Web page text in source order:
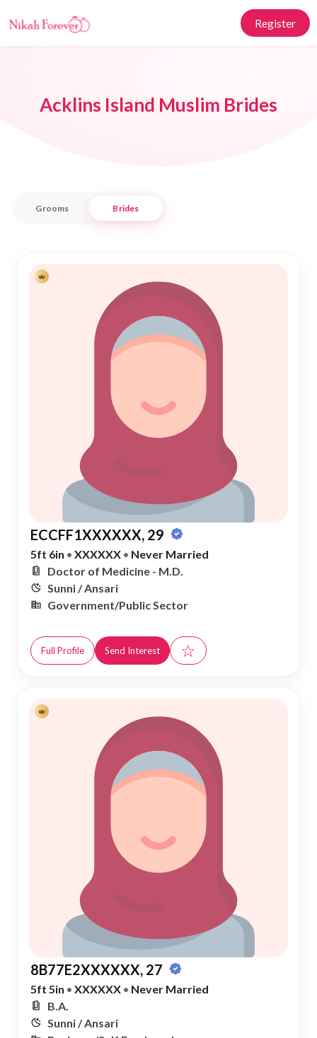
Register
Acklins Island Muslim Brides
Grooms Brides
ECCFF1XXXXXX, 29
5ft 6in • XXXXXX • Never Married
Doctor of Medicine - M.D.
Sunni / Ansari
Government/Public Sector
Full Profile Send Interest ☆
8B77E2XXXXXX, 27
5ft 5in • XXXXXX • Never Married
B.A.
Sunni / Ansari